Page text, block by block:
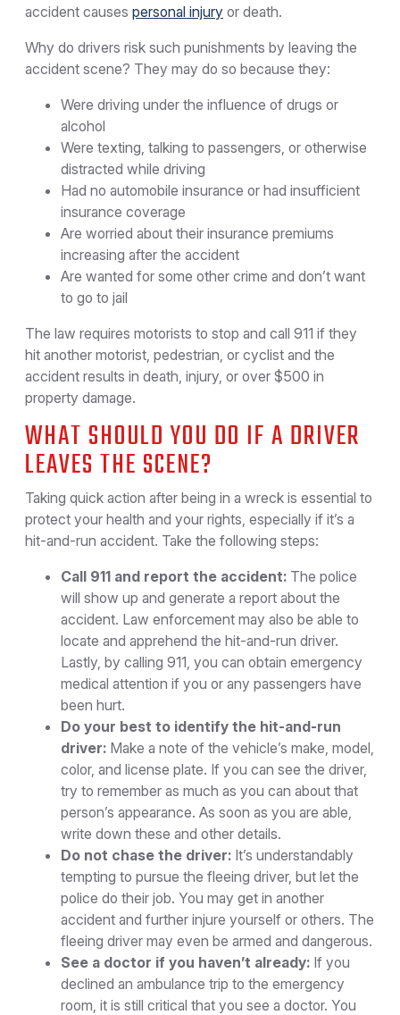
accident causes personal injury or death.
Why do drivers risk such punishments by leaving the
accident scene? They may do so because they:
Were driving under the influence of drugs or
alcohol
Were texting, talking to passengers, or otherwise
distracted while driving
Had no automobile insurance or had insufficient
insurance coverage
Are worried about their insurance premiums
increasing after the accident
Are wanted for some other crime and don’t want
to go to jail
The law requires motorists to stop and call 911 if they
hit another motorist, pedestrian, or cyclist and the
accident results in death, injury, or over $500 in
property damage.
WHAT SHOULD YOU DO IF A DRIVER
LEAVES THE SCENE?
Taking quick action after being in a wreck is essential to
protect your health and your rights, especially if it’s a
hit-and-run accident. Take the following steps:
Call 911 and report the accident: The police
will show up and generate a report about the
accident. Law enforcement may also be able to
locate and apprehend the hit-and-run driver.
Lastly, by calling 911, you can obtain emergency
medical attention if you or any passengers have
been hurt.
Do your best to identify the hit-and-run
driver: Make a note of the vehicle’s make, model,
color, and license plate. If you can see the driver,
try to remember as much as you can about that
person’s appearance. As soon as you are able,
write down these and other details.
Do not chase the driver: It’s understandably
tempting to pursue the fleeing driver, but let the
police do their job. You may get in another
accident and further injure yourself or others. The
fleeing driver may even be armed and dangerous.
See a doctor if you haven’t already: If you
declined an ambulance trip to the emergency
room, it is still critical that you see a doctor. You